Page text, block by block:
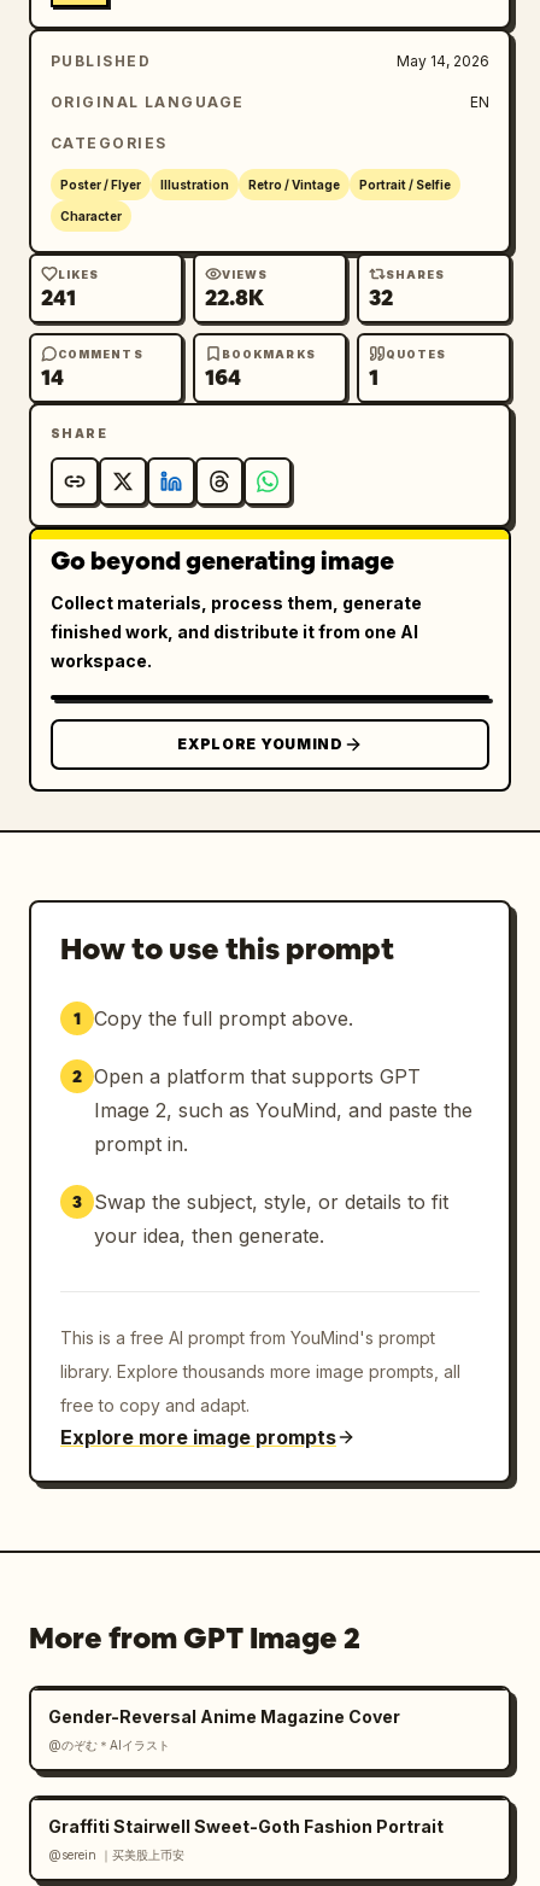
PUBLISHED May 14, 2026
ORIGINAL LANGUAGE EN
CATEGORIES
Poster / Flyer Illustration Retro / Vintage Portrait / Selfie
Character
LIKES
241
VIEWS
22.8K
SHARES
32
COMMENTS
14
BOOKMARKS
164
QUOTES
1
SHARE
Go beyond generating image
Collect materials, process them, generate
finished work, and distribute it from one AI
workspace.
EXPLORE YOUMIND
How to use this prompt
1 Copy the full prompt above.
2 Open a platform that supports GPT
Image 2, such as YouMind, and paste the
prompt in.
3
Swap the subject, style, or details to fit
your idea, then generate.
This is a free AI prompt from YouMind's prompt
library. Explore thousands more image prompts, all
free to copy and adapt.
Explore more image prompts
More from GPT Image 2
Gender-Reversal Anime Magazine Cover
@のぞむ＊AIイラスト
Graffiti Stairwell Sweet-Goth Fashion Portrait
@serein ｜买美股上币安